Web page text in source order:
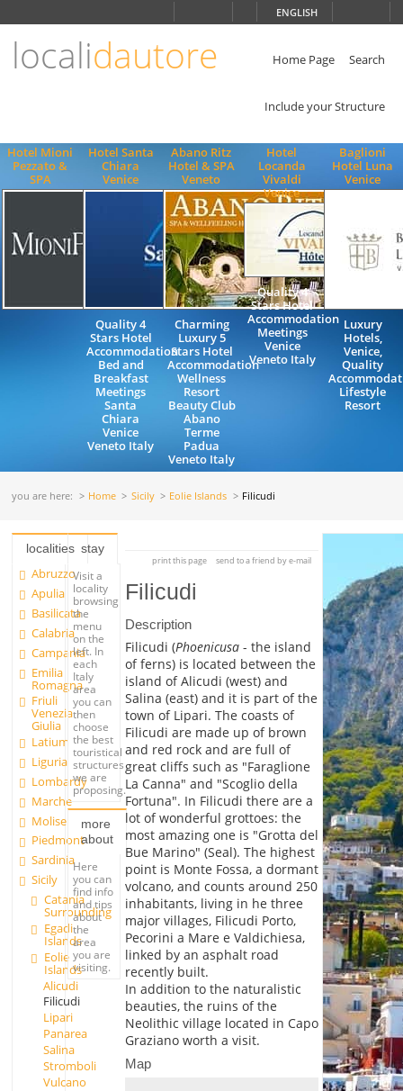
ENGLISH
localidautore Home Page Search
Include your Structure
Hotel Mioni
Pezzato &
SPA
Hotel Santa
Chiara
Venice
Quality 4
Stars Hotel
Accommodation
Bed and
Breakfast
Meetings
Santa
Chiara
Venice
Veneto Italy
Abano Ritz
Hotel & SPA
Veneto
Charming
Luxury 5
Stars Hotel
Accommodation
Wellness
Resort
Beauty Club
Abano
Terme
Padua
Veneto Italy
Hotel
Locanda
Vivaldi
Venice
Quality 4
Stars Hotel
Accommodation
Meetings
Venice
Veneto Italy
Baglioni
Hotel Luna
Venice
Luxury
Hotels,
Venice,
Quality
Lifestyle
Resort
you are here: Home Sicily Eolie Islands Filicudi
localities
Abruzzo
Apulia
Basilicata
Calabria
Campania
Emilia
Romagna
Friuli
Venezia
Giulia
Latium
Liguria
Lombardy
Marche
Molise
Piedmont
Sardinia
Sicily
Catania
Surrounding
Egadi
Islands
Eolie
Islands
Alicudi
Filicudi
Lipari
Panarea
Salina
Stromboli
Vulcano
stay
Visit a
locality
browsing
the
menu
on the
left. In
each
Italy
area
you can
then
choose
the best
touristical
structures
we are
proposing.
more
about
Here
you can
find info
and tips
about
the
area
you are
visiting.
print this page send to a friend by e-mail
Filicudi
Description
Filicudi (Phoenicusa- the island
of ferns) is located between the
island of Alicudi (west) and
Salina (east) and it is part of the
town of Lipari. The coasts of
Filicudi are made up of brown
and red rock and are full of
great cliffs such as "Faraglione
La Canna" and "Scoglio della
Fortuna". In Filicudi there are a
lot of wonderful grottoes: the
most amazing one is "Grotta del
Bue Marino" (Seal). The highest
point is Monte Fossa, a dormant
volcano, and counts around 250
inhabitants, living in he three
major villages, Filicudi Porto,
Pecorini a Mare e Valdichiesa,
linked by an asphalt road
recently built.
In addition to the naturalistic
beauties, the ruins of the
Neolithic village located in Capo
Graziano worth a visit.
Map
ENGLISH